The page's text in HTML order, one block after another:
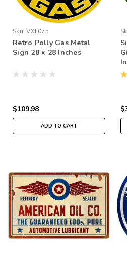
Sku: VXL075
Retro Polly Gas Metal
Sign 28 x 28 Inches
$109.98
ADD TO CART